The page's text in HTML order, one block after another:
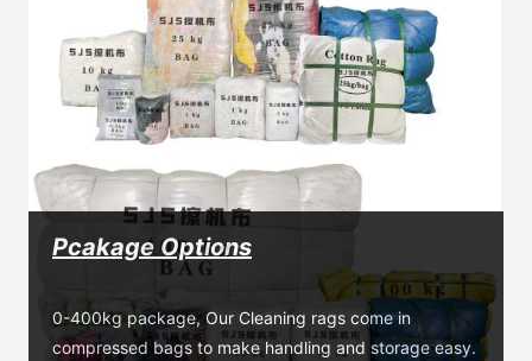
Pcakage Options
0-400kg package, Our Cleaning rags come in
compressed bags to make handling and storage easy.